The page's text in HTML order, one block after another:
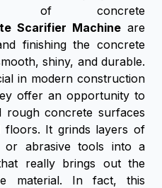
of concrete
Scarifier Machine are
finishing the concrete
shiny, and durable.
in modern construction
offer an opportunity to
rough concrete surfaces
floors. It grinds layers of
or abrasive tools into a
really brings out the
material. In fact, this